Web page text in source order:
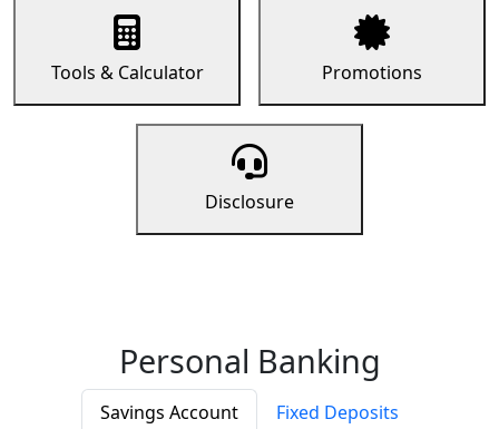
Tools & Calculator Promotions
Disclosure
Personal Banking
Savings Account
Fixed Deposits